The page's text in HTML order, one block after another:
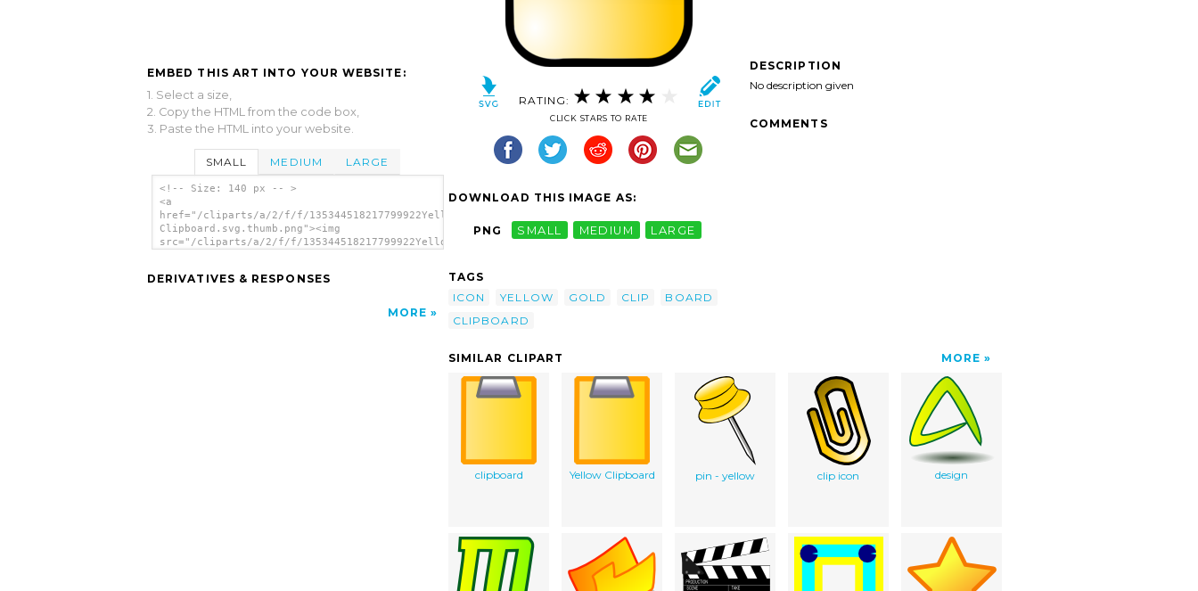
EMBED THIS ART INTO YOUR WEBSITE:
1. Select a size,
2. Copy the HTML from the code box,
3. Paste the HTML into your website.
SMALL MEDIUM LARGE
<!-- Size: 140 px -- >
<a
href="/cliparts/a/2/f/f/135344518217799922Yellow
Clipboard.svg.thumb.png"><img
src="/cliparts/a/2/f/f/135344518217799922Yellow
DERIVATIVES & RESPONSES
MORE
RATING:
CLICK STARS TO RATE
DOWNLOAD THIS IMAGE AS:
PNG SMALL MEDIUM LARGE
TAGS
ICON
YELLOW GOLD CLIP
BOARD
CLIPBOARD
DESCRIPTION
No description given
COMMENTS
SIMILAR CLIPART MORE
clipboard Yellow Clipboard pin - yellow clip icon design